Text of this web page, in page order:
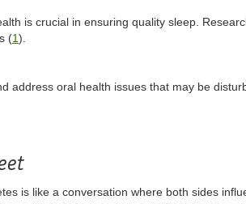
is crucial in ensuring quality sleep.
(1).
address oral health issues that may be
is like a conversation where both sides